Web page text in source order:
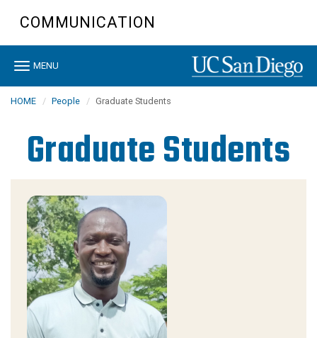
content
COMMUNICATION
Toggle
MENU
HOME People Graduate Students
Graduate Students